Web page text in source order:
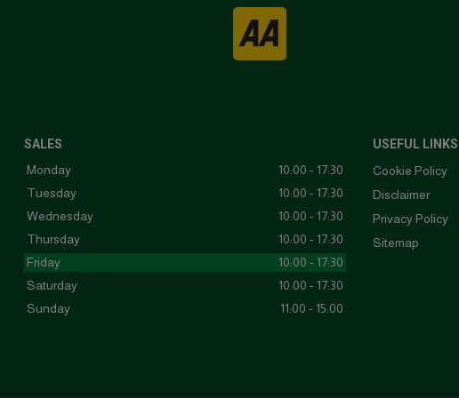
SALES
Monday
10:00 - 17:30
Tuesday
10:00 - 17:30
Wednesday
10:00 - 17:30
Thursday
10:00 - 17:30
Friday
10:00 - 17:30
Saturday
10:00 - 17:30
Sunday
11:00 - 15:00
USEFUL LINKS
Cookie Policy
Disclaimer
Privacy Policy
Sitemap